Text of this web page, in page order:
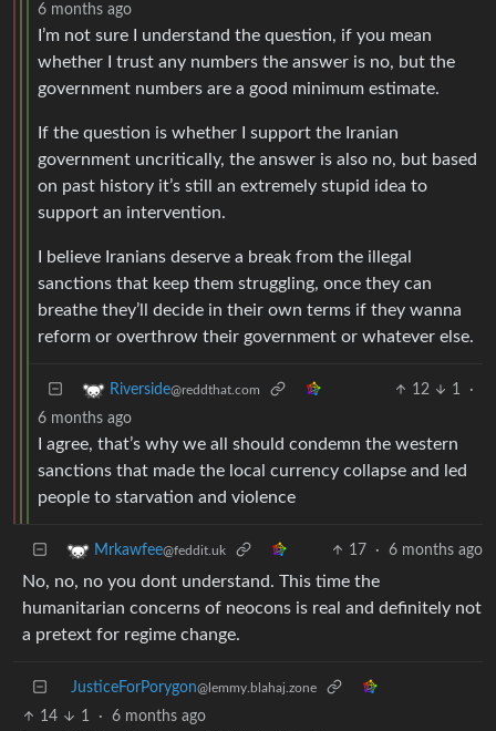
6 months ago
I’m not sure I understand the question, if you mean
whether I trust any numbers the answer is no, but the
government numbers are a good minimum estimate.
If the question is whether I support the Iranian
government uncritically, the answer is also no, but based
on past history it’s still an extremely stupid idea to
support an intervention.
I believe Iranians deserve a break from the illegal
sanctions that keep them struggling, once they can
breathe they’ll decide in their own terms if they wanna
reform or overthrow their government or whatever else.
Riverside@reddthat.com 12 1
·
6 months ago
I agree, that’s why we all should condemn the western
sanctions that made the local currency collapse and led
people to starvation and violence
Mrkawfee@feddit.uk 17 · 6 months ago
No, no, no you dont understand. This time the
humanitarian concerns of neocons is real and definitely not
a pretext for regime change.
JusticeForPorygon@lemmy.blahaj.zone
14 1 · 6 months ago